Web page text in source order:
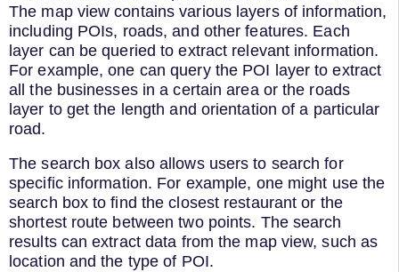
The map view contains various layers of information,
including POIs, roads, and other features. Each
layer can be queried to extract relevant information.
For example, one can query the POI layer to extract
all the businesses in a certain area or the roads
layer to get the length and orientation of a particular
road.
The search box also allows users to search for
specific information. For example, one might use the
search box to find the closest restaurant or the
shortest route between two points. The search
results can extract data from the map view, such as
location and the type of POI.